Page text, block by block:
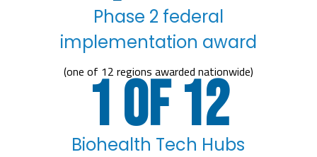
Phase 2 federal
implementation award
(one of 12 regions awarded nationwide)
1 of 12
Biohealth Tech Hubs